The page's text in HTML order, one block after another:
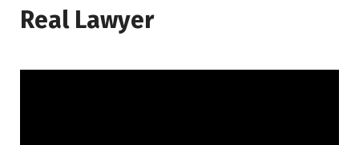
Real Lawyer